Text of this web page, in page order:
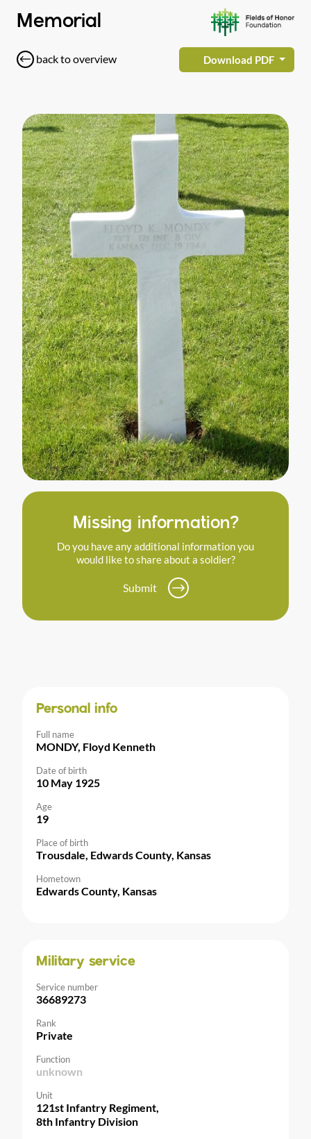
Memorial
back to overview Download PDF
Missing information?
Do you have any additional information you
would like to share about a soldier?
Submit
Personal info
Full name
MONDY, Floyd Kenneth
Date of birth
10 May 1925
Age
19
Place of birth
Trousdale, Edwards County, Kansas
Hometown
Edwards County, Kansas
Military service
Service number
36689273
Rank
Private
Function
unknown
Unit
121st Infantry Regiment,
8th Infantry Division